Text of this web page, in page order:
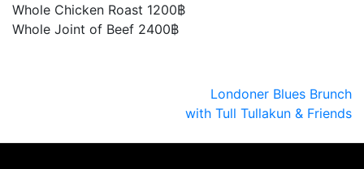
Whole Chicken Roast 1200฿
Whole Joint of Beef 2400฿
Londoner Blues Brunch
with Tull Tullakun & Friends